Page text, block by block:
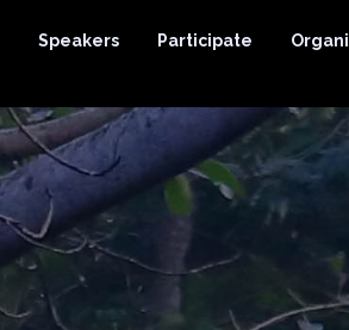
Speakers Participate